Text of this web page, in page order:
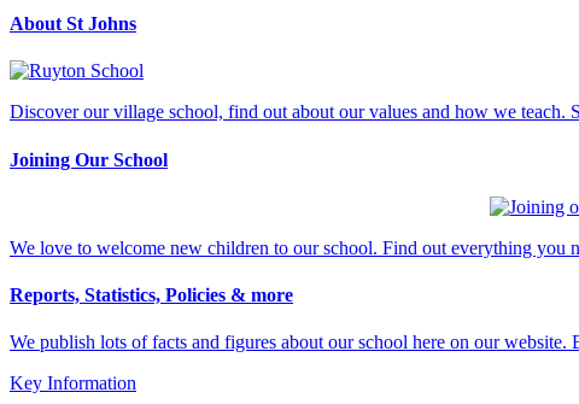
About St Johns
Discover our village school, find out about our values and how we teach.
Joining Our School
We love to welcome new children to our school. Find out everything you
Reports, Statistics, Policies & more
We publish lots of facts and figures about our school here on our
Key Information